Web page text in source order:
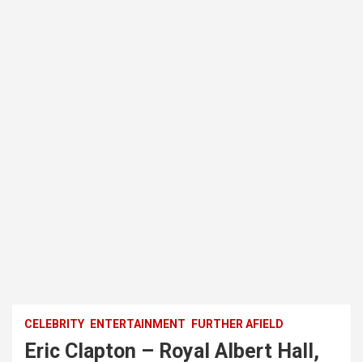
CELEBRITY ENTERTAINMENT FURTHER AFIELD
Eric Clapton – Royal Albert Hall,